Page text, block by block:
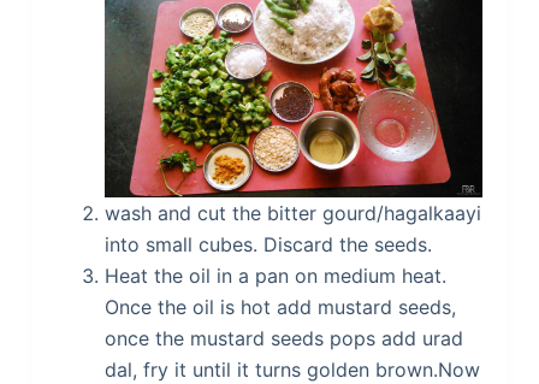
wash and cut the bitter gourd/hagalkaayi
into small cubes. Discard the seeds.
Heat the oil in a pan on medium heat.
Once the oil is hot add mustard seeds,
once the mustard seeds pops add urad
dal, fry it until it turns golden brown.Now